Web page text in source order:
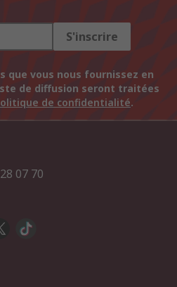
S'inscrire
que vous nous fournissez en
de diffusion seront traitées
de confidentialité.
07 70